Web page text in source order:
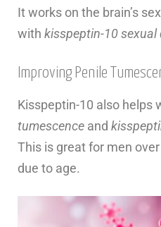
It works on the brain’s
with kisspeptin-10 sexual
Improving Penile
Kisspeptin-10 also helps
tumescence and
This is great for men
due to age.